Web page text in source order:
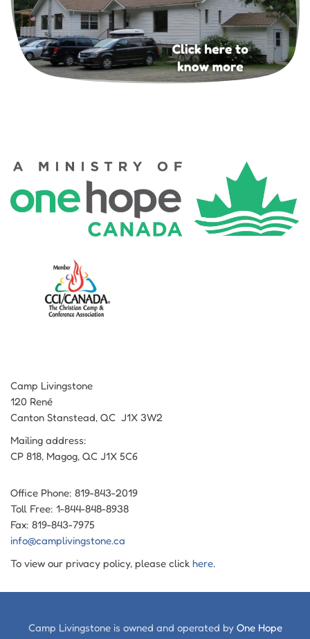
Camp Livingstone
120 René
Canton Stanstead, QC J1X 3W2
Mailing address:
CP 818, Magog, QC J1X 5C6
Office Phone: 819-843-2019
Toll Free: 1-844-848-8938
Fax: 819-843-7975
info@camplivingstone.ca
To view our privacy policy, please click here.
Camp Livingstone is owned and operated by One Hope